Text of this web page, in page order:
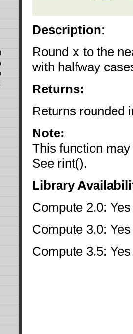
Description:
Round x to the
with halfway
Returns:
Returns rounded
Note:
This function
See rint().
Library
Compute 2.0: Yes
Compute 3.0: Yes
Compute 3.5: Yes